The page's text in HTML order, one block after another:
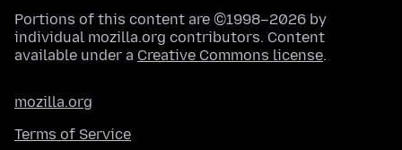
Portions of this content are ©1998–2026 by
individual mozilla.org contributors. Content
available under a Creative Commons license.
mozilla.org
Terms of Service